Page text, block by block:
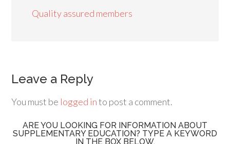
Quality assured members
Leave a Reply
You must be logged into post a comment.
ARE YOU LOOKING FOR INFORMATION ABOUT
SUPPLEMENTARY EDUCATION? TYPE A KEYWORD
IN THE BOX BELOW.